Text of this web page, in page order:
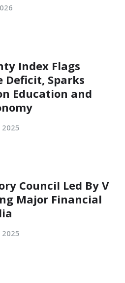
Index Flags
Deficit, Sparks
Education and
2025
Council Led By V
Major Financial
2025